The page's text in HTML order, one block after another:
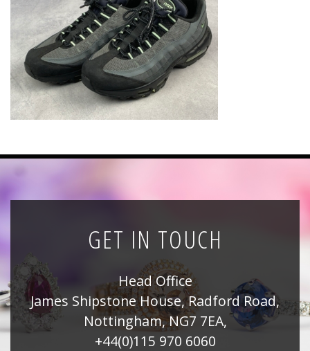
News
Registration
All Public Auctions
GET IN TOUCH
Head Office
James Shipstone House, Radford Road,
Nottingham, NG7 7EA,
+44(0)115 970 6060